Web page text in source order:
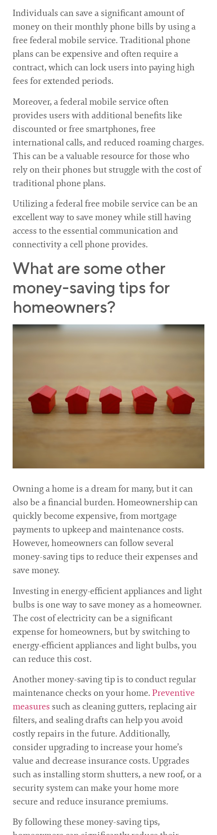
Individuals can save a significant amount of
money on their monthly phone bills by using a
free federal mobile service. Traditional phone
plans can be expensive and often require a
contract, which can lock users into paying high
fees for extended periods.
Moreover, a federal mobile service often
provides users with additional benefits like
discounted or free smartphones, free
international calls, and reduced roaming charges.
This can be a valuable resource for those who
rely on their phones but struggle with the cost of
traditional phone plans.
Utilizing a federal free mobile service can be an
excellent way to save money while still having
access to the essential communication and
connectivity a cell phone provides.
What are some other
money-saving tips for
homeowners?
Owning a home is a dream for many, but it can
also be a financial burden. Homeownership can
quickly become expensive, from mortgage
payments to upkeep and maintenance costs.
However, homeowners can follow several
money-saving tips to reduce their expenses and
save money.
Investing in energy-efficient appliances and light
bulbs is one way to save money as a homeowner.
The cost of electricity can be a significant
expense for homeowners, but by switching to
energy-efficient appliances and light bulbs, you
can reduce this cost.
Another money-saving tip is to conduct regular
maintenance checks on your home. Preventive
measures such as cleaning gutters, replacing air
filters, and sealing drafts can help you avoid
costly repairs in the future. Additionally,
consider upgrading to increase your home’s
value and decrease insurance costs. Upgrades
such as installing storm shutters, a new roof, or a
security system can make your home more
secure and reduce insurance premiums.
By following these money-saving tips,